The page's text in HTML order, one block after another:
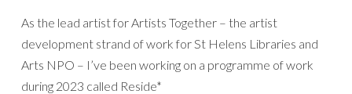
As the lead artist for Artists Together – the artist
development strand of work for St Helens Libraries and
Arts NPO – I’ve been working on a programme of work
during 2023 called Reside*